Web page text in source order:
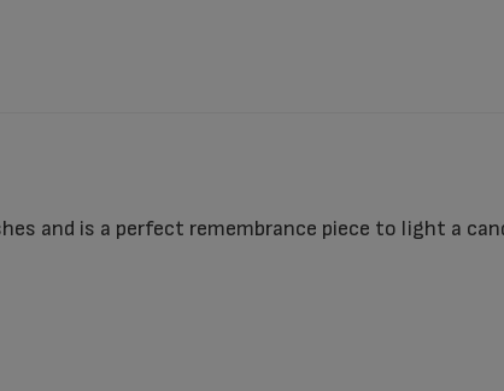
and is a perfect remembrance piece to light a